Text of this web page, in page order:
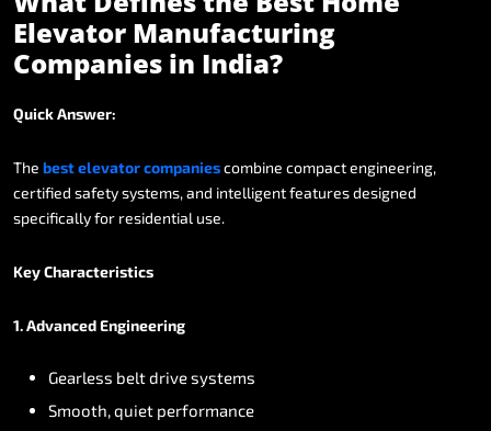
Elevator Manufacturing
Companies in India?
QuickAnswer:
The bestelevatorcompaniescombine compactengineering,
certified safetysystems,and intelligentfeaturesdesigned
specificallyfor residential use.
KeyCharacteristics
1.AdvancedEngineering
Gearless beltdrivesystems
Smooth,quiet performance